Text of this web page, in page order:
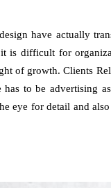
have actually
is difficult for
of growth. Clients
to be advertising
eye for detail and also